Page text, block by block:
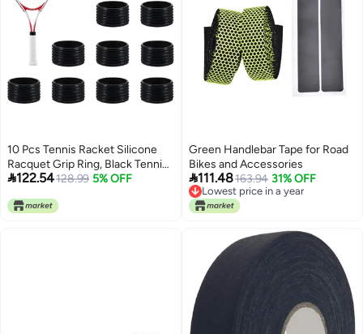
10 Pcs Tennis Racket Silicone
Racquet Grip Ring, Black Tennis
Racket Handle Rubber Ring,
Tennis Grip Band for Badminton
122.54128.99 5% OFF
Green Handlebar Tape for Road
Bikes and Accessories
111.48163.94 31% OFF
Lowest price in a year
Lowest price in a year